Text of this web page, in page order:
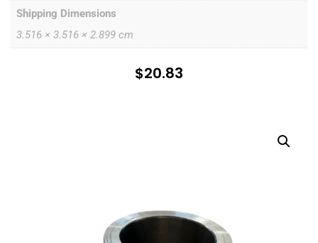
Shipping Dimensions
3.516 × 3.516 × 2.899 cm
$20.83